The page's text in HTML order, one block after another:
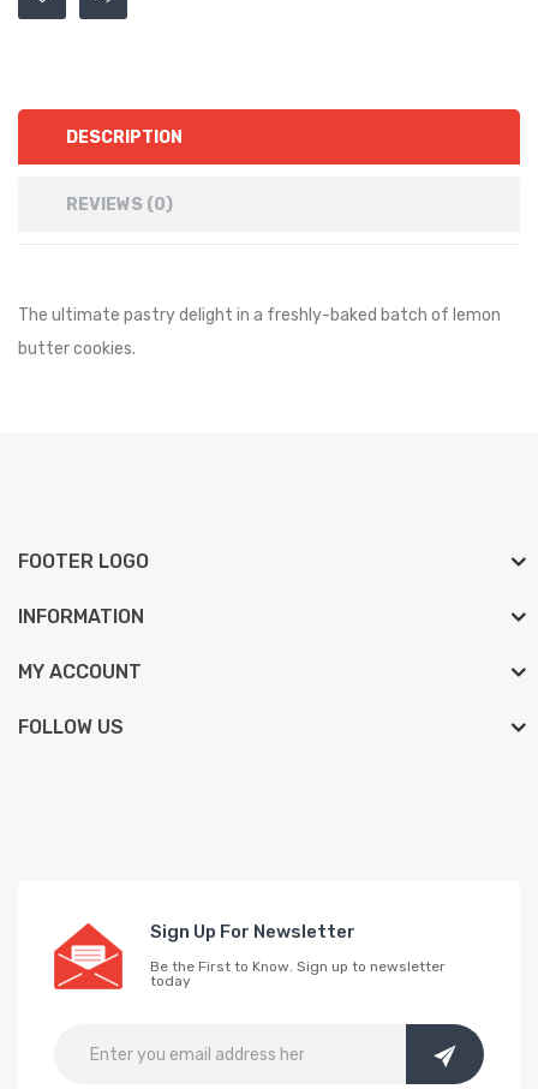
DESCRIPTION
REVIEWS (0)
The ultimate pastry delight in a freshly-baked batch of lemon
butter cookies.
FOOTER LOGO
INFORMATION
MY ACCOUNT
FOLLOW US
Sign Up For Newsletter
Be the First to Know. Sign up to newsletter
today